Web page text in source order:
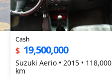
Cash
$ 19,500,000
Suzuki Aerio • 2015 • 118,000
km